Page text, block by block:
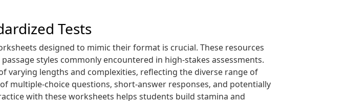
Tests
designed to mimic their format is crucial. These resources
styles commonly encountered in high-stakes assessments.
lengths and complexities‚ reflecting the diverse range of
choice questions‚ short-answer responses‚ and potentially
with these worksheets helps students build stamina and